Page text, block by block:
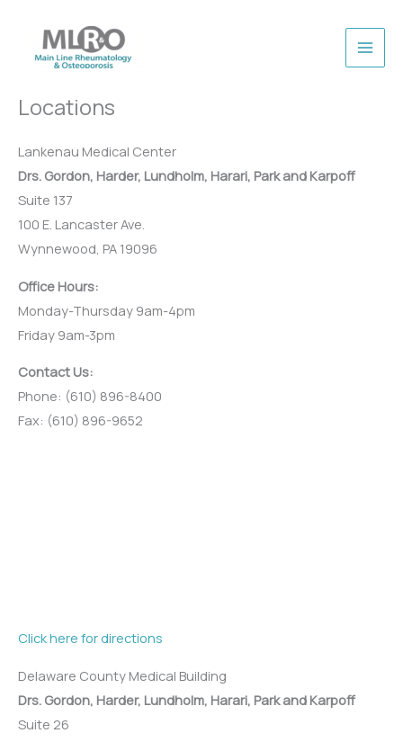
content
Locations
Lankenau Medical Center
Drs. Gordon, Harder, Lundholm, Harari, Park and Karpoff
Suite 137
100 E. Lancaster Ave.
Wynnewood, PA 19096
Office Hours:
Monday-Thursday 9am-4pm
Friday 9am-3pm
Contact Us:
Phone: (610) 896-8400
Fax: (610) 896-9652
Click here for directions
Delaware County Medical Building
Drs. Gordon, Harder, Lundholm, Harari, Park and Karpoff
Suite 26